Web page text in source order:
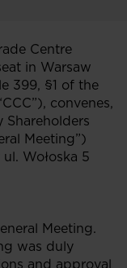
Centre
in Warsaw
399, §1 of the
convenes,
Shareholders
Meeting”)
Wołoska 5
Meeting.
was duly
and approval